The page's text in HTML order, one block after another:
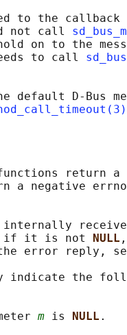
to the
not call
on to the
to call
default D-Bus
return a
a negative
internally
if it is not NULL
error reply,
indicate the
m is NULL .